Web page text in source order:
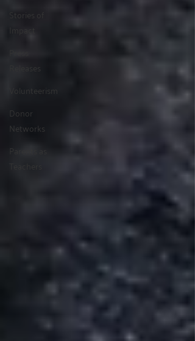
Stories of
Impact
Volunteerism
Donor
Networks
Parents as